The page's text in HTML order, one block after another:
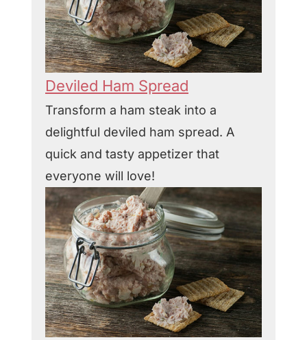
Deviled Ham Spread
Transform a ham steak into a
delightful deviled ham spread. A
quick and tasty appetizer that
everyone will love!